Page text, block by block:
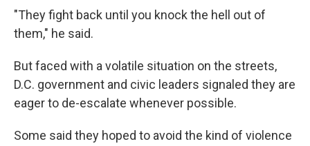
"They fight back until you knock the hell out of
them," he said.
But faced with a volatile situation on the streets,
D.C. government and civic leaders signaled they are
eager to de-escalate whenever possible.
Some said they hoped to avoid the kind of violence